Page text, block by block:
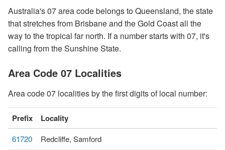
Australia's 07 area code belongs to Queensland, the state
that stretches from Brisbane and the Gold Coast all the
way to the tropical far north. If a number starts with 07, it's
calling from the Sunshine State.
Area Code 07 Localities
Area code 07 localities by the first digits of local number:
Prefix Locality
61720
Redcliffe, Samford